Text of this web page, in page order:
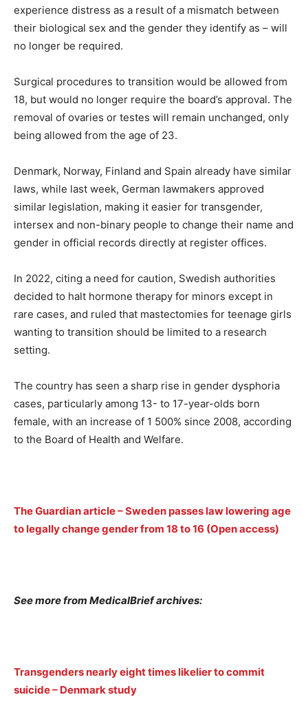
experience distress as a result of a mismatch between
their biological sex and the gender they identify as – will
no longer be required.
Surgical procedures to transition would be allowed from
18, but would no longer require the board’s approval. The
removal of ovaries or testes will remain unchanged, only
being allowed from the age of 23.
Denmark, Norway, Finland and Spain already have similar
laws, while last week, German lawmakers approved
similar legislation, making it easier for transgender,
intersex and non-binary people to change their name and
gender in official records directly at register offices.
In 2022, citing a need for caution, Swedish authorities
decided to halt hormone therapy for minors except in
rare cases, and ruled that mastectomies for teenage girls
wanting to transition should be limited to a research
setting.
The country has seen a sharp rise in gender dysphoria
cases, particularly among 13- to 17-year-olds born
female, with an increase of 1 500% since 2008, according
to the Board of Health and Welfare.
The Guardian article – Sweden passes law lowering age
to legally change gender from 18 to 16 (Open access)
See more from MedicalBrief archives:
Transgenders nearly eight times likelier to commit
suicide – Denmark study